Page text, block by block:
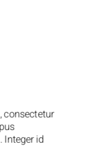
consectetur
Integer id